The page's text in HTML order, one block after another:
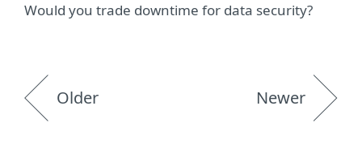
Would you trade downtime for data security?
Older Newer